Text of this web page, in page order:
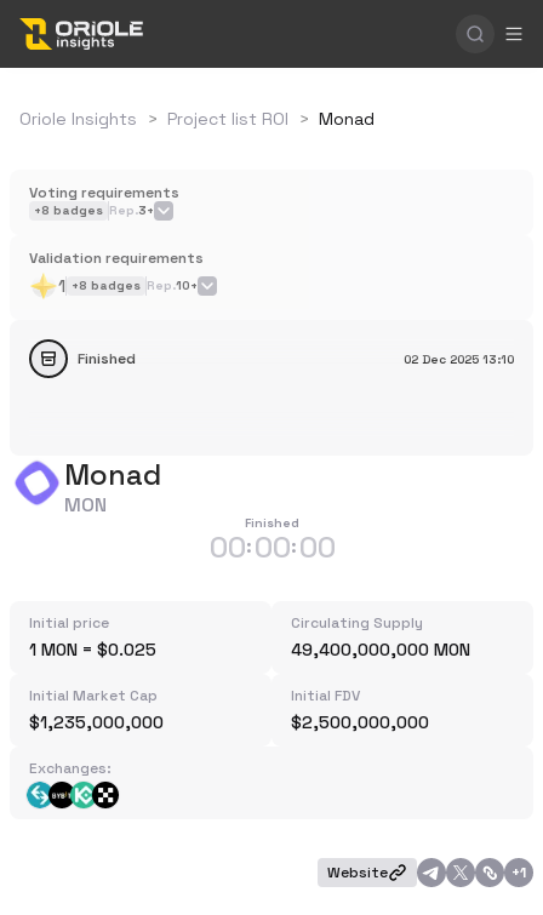
Oriole Insights > Project list ROI > Monad
Voting requirements
+8 badges Rep.3+
Validation requirements
1 +8 badges Rep.10+
02 Dec 2025 13:10
Finished
Monad
MON
Finished
00:00:00
Initial price
1 MON = $0.025
Circulating Supply
49,400,000,000 MON
Initial Market Cap
$1,235,000,000
Initial FDV
$2,500,000,000
Exchanges:
Website +1